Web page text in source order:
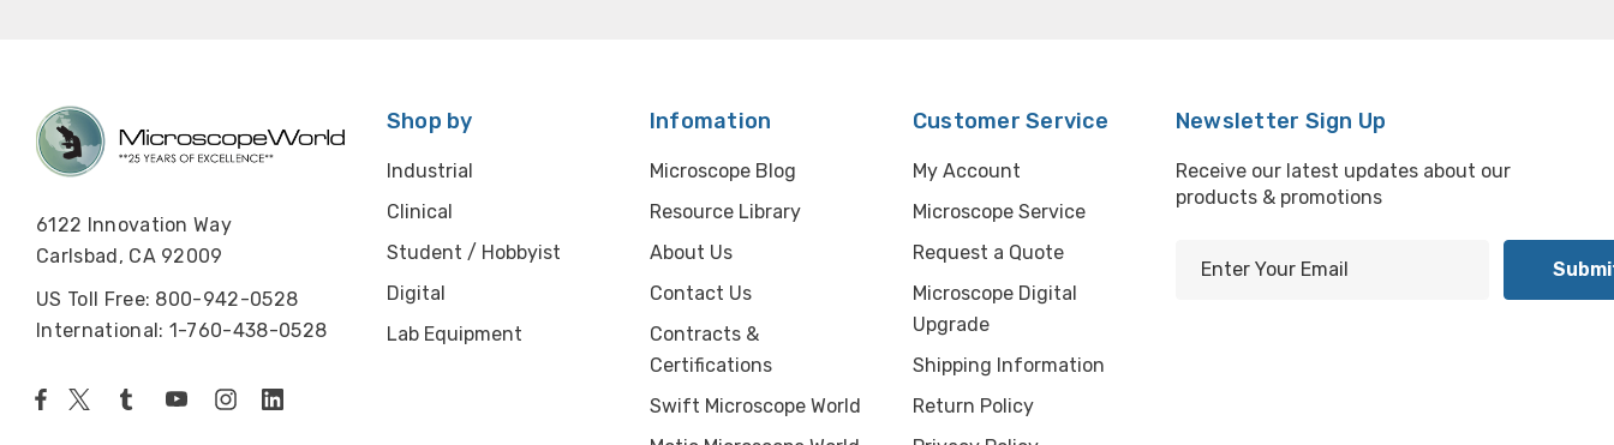
6122 Innovation Way
Carlsbad, CA 92009
US Toll Free: 800-942-0528
International: 1-760-438-0528
Shop by
Industrial
Clinical
Student / Hobbyist
Digital
Lab Equipment
Infomation
Microscope Blog
Resource Library
About Us
Contact Us
Contracts &
Certifications
Swift Microscope World
Customer Service
My Account
Microscope Service
Request a Quote
Microscope Digital
Upgrade
Shipping Information
Return Policy
Newsletter Sign Up
Receive our latest updates about our
products & promotions